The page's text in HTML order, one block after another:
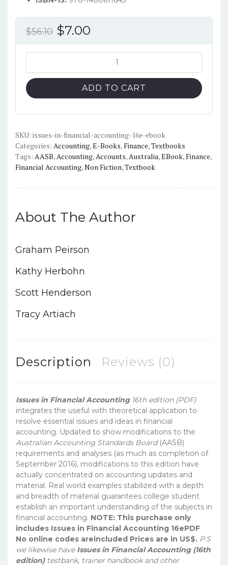
$56.10 Original
$56.10.
$7.00
$7.00.
in
Financial
Accounting
-
PDF
quantity
ADD TO CART
SKU: issues-in-financial-accounting-16e-ebook
Categories: Accounting,E-Books,Finance,Textbooks
Tags: AASB, Accounting, Accounts, Australia,EBook,Finance,
Financial Accounting,Non Fiction,Textbook
About The Author
Graham Peirson
Kathy Herbohn
Scott Henderson
Tracy Artiach
Description Reviews (0)
Issues in Financial Accounting16th edition (PDF)
integrates the useful with theoretical application to
resolve essential issues and ideas in financial
accounting. Updated to show modifications to the
Australian Accounting Standards Board(AASB)
requirements and analyses (as much as completion of
September 2016), modifications to this edition have
actually concentrated on accounting updates and
material. Real world examples stabilized with a depth
and breadth of material guarantees college student
establish an important understanding of the subjects in
financial accounting. NOTE: This purchase only
includes Issues in Financial Accounting 16ePDF
No online codes areincluded Prices are in US$. P.S
we likewise have Issues in Financial Accounting (16th
edition)testbank, trainer handbook and other